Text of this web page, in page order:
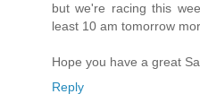
but we're racing this
least 10 am tomorrow
Hope you have a great
Reply